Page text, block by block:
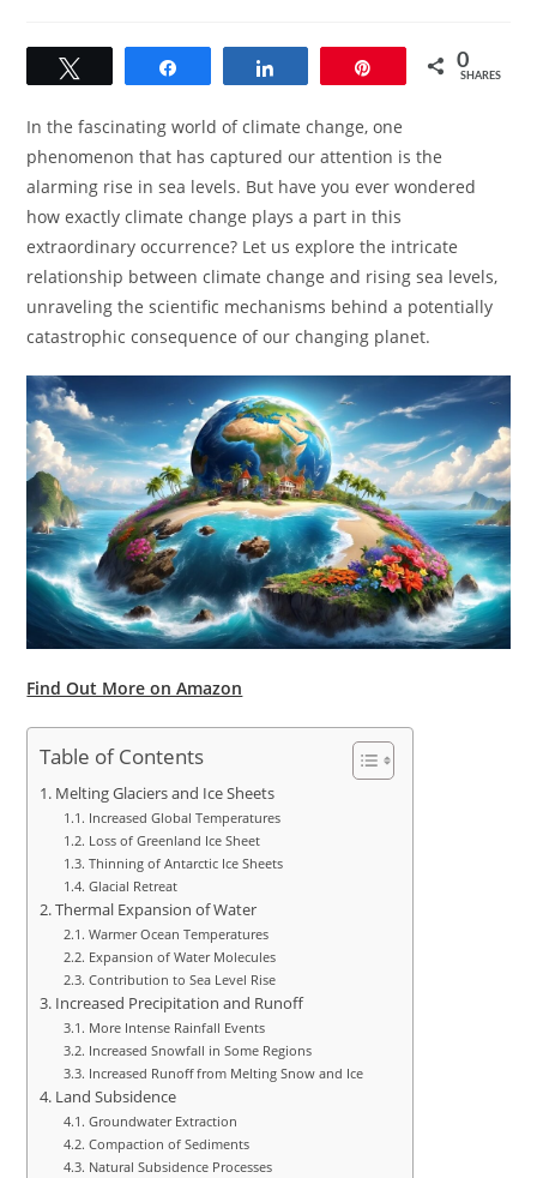
0
SHARES
In the fascinating world of climate change, one
phenomenon that has captured our attention is the
alarming rise in sea levels. But have you ever wondered
how exactly climate change plays a part in this
extraordinary occurrence? Let us explore the intricate
relationship between climate change and rising sea levels,
unraveling the scientific mechanisms behind a potentially
catastrophic consequence of our changing planet.
Find Out More on Amazon
Table of Contents
Melting Glaciers and Ice Sheets
Increased Global Temperatures
Loss of Greenland Ice Sheet
Thinning of Antarctic Ice Sheets
Glacial Retreat
Thermal Expansion of Water
Warmer Ocean Temperatures
Expansion of Water Molecules
Contribution to Sea Level Rise
Increased Precipitation and Runoff
More Intense Rainfall Events
Increased Snowfall in Some Regions
Increased Runoff from Melting Snow and Ice
Land Subsidence
Groundwater Extraction
Compaction of Sediments
Natural Subsidence Processes